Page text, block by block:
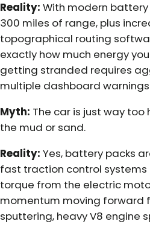
Reality: With modern
300 miles of range, plus
topographical routing
exactly how much energy
getting stranded requires
multiple dashboard
Myth: The car is just way
the mud or sand.
Reality: Yes, battery packs
fast traction control
torque from the electric
momentum moving forward
sputtering, heavy V8 engine